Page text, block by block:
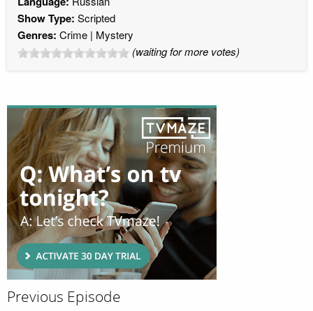
Show Type: Scripted
Genres: Crime
Mystery
(waiting for more votes)
Previous Episode